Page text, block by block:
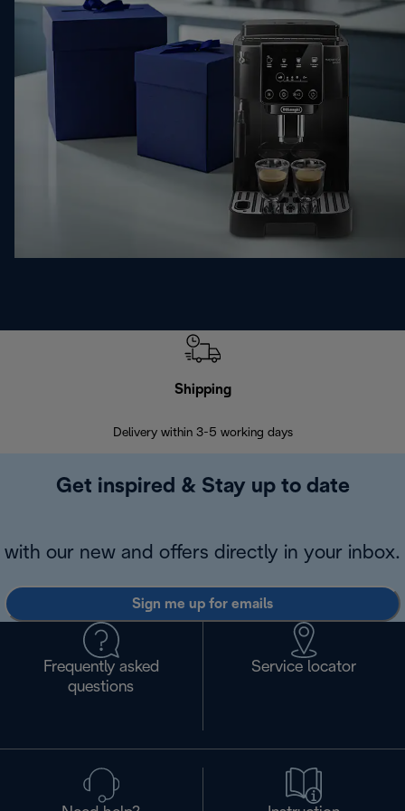
Shipping
Delivery within 3-5 working days
Get inspired & Stay up to date
with our new and offers directly in your inbox.
Sign me up for emails
Frequently asked
questions
Service locator